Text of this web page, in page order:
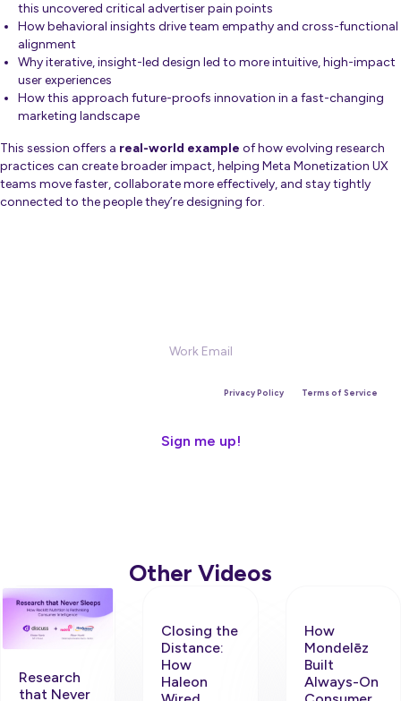
this uncovered critical advertiser pain points
How behavioral insights drive team empathy and cross-functional
alignment
Why iterative, insight-led design led to more intuitive, high-impact
user experiences
How this approach future-proofs innovation in a fast-changing
marketing landscape
This session offers a real-world example of how evolving research
practices can create broader impact, helping Meta Monetization UX
teams move faster, collaborate more effectively, and stay tightly
connected to the people they’re designing for.
Privacy Policyand
Terms of Service
Other Videos
Research
that Never
Closing the
Distance:
How
Haleon
How
Mondelēz
Built
Always-On